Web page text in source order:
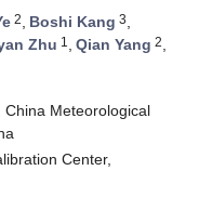
2, Boshi Kang 3,
Zhu 1 , Qian Yang 2,
Meteorological
Center,